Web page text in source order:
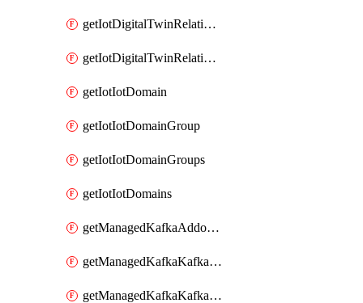
getIotDigitalTwinRelationship
getIotDigitalTwinRelationships
getIotIotDomain
getIotIotDomainGroup
getIotIotDomainGroups
getIotIotDomains
getManagedKafkaAddonOptions
getManagedKafkaKafkaCluster
getManagedKafkaKafkaClusterAddon